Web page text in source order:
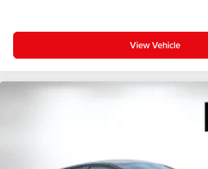
View Vehicle